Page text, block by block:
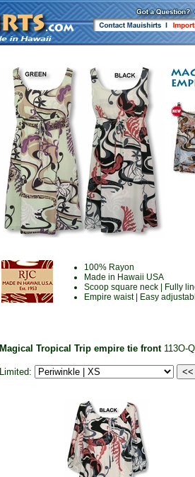
100% Rayon
Made in Hawaii USA
Scoop square neck | Fully
Empire waist | Easy
Magical Tropical Trip empire tie front 113O-
Limited: